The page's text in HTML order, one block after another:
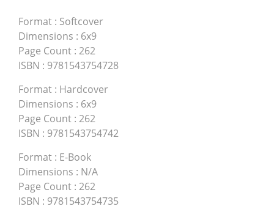
Format : Softcover
Dimensions : 6x9
Page Count : 262
ISBN : 9781543754728
Format : Hardcover
Dimensions : 6x9
Page Count : 262
ISBN : 9781543754742
Format : E-Book
Dimensions : N/A
Page Count : 262
ISBN : 9781543754735